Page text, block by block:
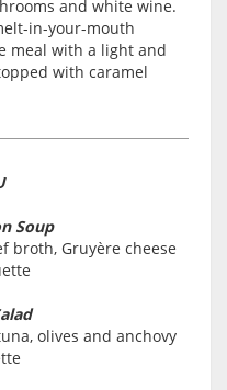
and white wine.
in-your-mouth
meal with a light and
with caramel
Soup
broth, Gruyère cheese
olives and anchovy